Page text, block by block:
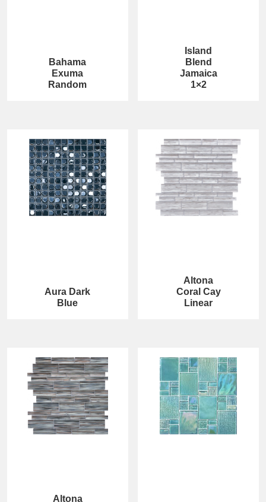
Bahama
Exuma
Random
Island
Blend
Jamaica
1×2
Aura Dark
Blue
Altona
Coral Cay
Linear
Altona